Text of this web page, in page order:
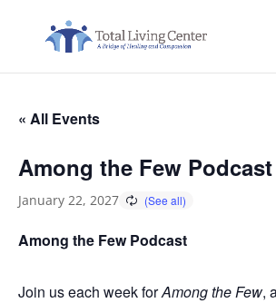
« All Events
Among the Few Podcast
January 22, 2027
Among the Few Podcast
Join us each week forAmong the Few,